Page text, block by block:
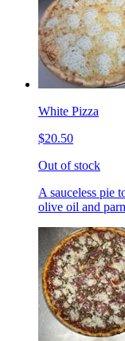
White Pizza
$20.50
Out of stock
A sauceless pie
olive oil and